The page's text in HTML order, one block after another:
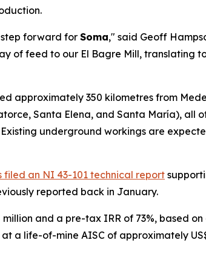
forward for Soma," said Geoff
of feed to our El Bagre Mill, translating
approximately 350 kilometres from
Santa Elena, and Santa María), all
underground workings are
filed an NI 43-101 technical report
reported back in January.
and a pre-tax IRR of 73%, based
a life-of-mine AISC of approximately